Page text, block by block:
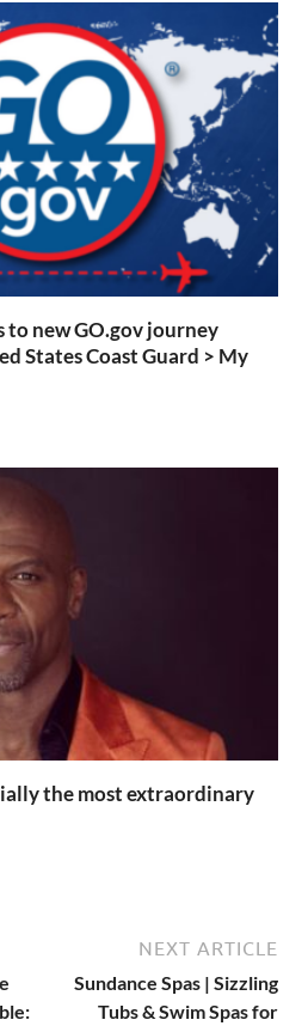
to new GO.gov journey
States Coast Guard > My
the most extraordinary
NEXT ARTICLE
Sundance Spas | Sizzling
Tubs & Swim Spas for